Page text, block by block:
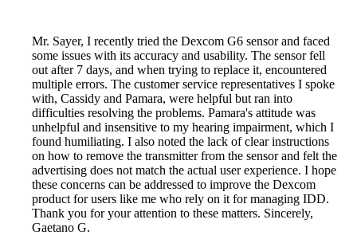
Mr. Sayer, I recently tried the Dexcom G6 sensor and faced
some issues with its accuracy and usability. The sensor fell
out after 7 days, and when trying to replace it, encountered
multiple errors. The customer service representatives I spoke
with, Cassidy and Pamara, were helpful but ran into
difficulties resolving the problems. Pamara's attitude was
unhelpful and insensitive to my hearing impairment, which I
found humiliating. I also noted the lack of clear instructions
on how to remove the transmitter from the sensor and felt the
advertising does not match the actual user experience. I hope
these concerns can be addressed to improve the Dexcom
product for users like me who rely on it for managing IDD.
Thank you for your attention to these matters. Sincerely,
Gaetano G.